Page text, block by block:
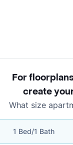
For
create
What size
1 Bed/1 Bath